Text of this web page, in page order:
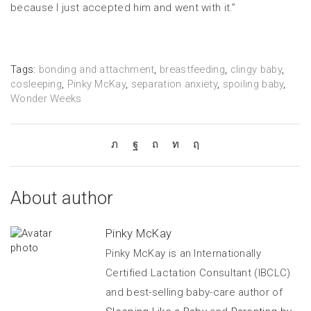
because I just accepted him and went with it.”
Tags: bonding and attachment, breastfeeding, clingy baby,
cosleeping, Pinky McKay, separation anxiety, spoiling baby,
Wonder Weeks
About author
Pinky McKay
Pinky McKay is an Internationally
Certified Lactation Consultant (IBCLC)
and best-selling baby-care author of